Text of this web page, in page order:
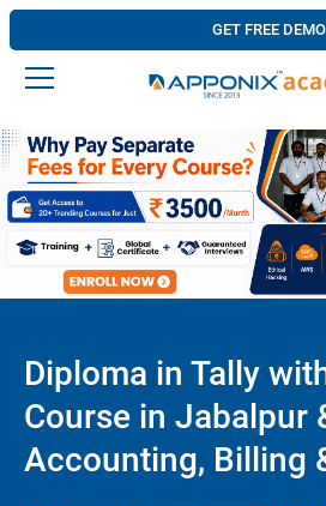
GET FREE DEMO
Diploma in Tally
Course in Jabalpur
Accounting, Billing